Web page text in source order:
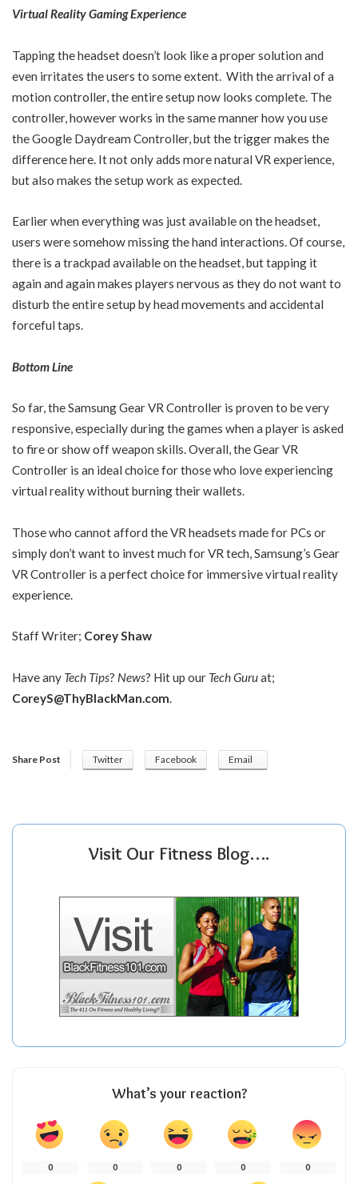
Virtual Reality Gaming Experience
Tapping the headset doesn’t look like a proper solution and
even irritates the users to some extent. With the arrival of a
motion controller, the entire setup now looks complete. The
controller, however works in the same manner how you use
the Google Daydream Controller, but the trigger makes the
difference here. It not only adds more natural VR experience,
but also makes the setup work as expected.
Earlier when everything was just available on the headset,
users were somehow missing the hand interactions. Of course,
there is a trackpad available on the headset, but tapping it
again and again makes players nervous as they do not want to
disturb the entire setup by head movements and accidental
forceful taps.
Bottom Line
So far, the Samsung Gear VR Controller is proven to be very
responsive, especially during the games when a player is asked
to fire or show off weapon skills. Overall, the Gear VR
Controller is an ideal choice for those who love experiencing
virtual reality without burning their wallets.
Those who cannot afford the VR headsets made for PCs or
simply don’t want to invest much for VR tech, Samsung’s Gear
VR Controller is a perfect choice for immersive virtual reality
experience.
Staff Writer; Corey Shaw
Have any Tech Tips? News? Hit up our Tech Guruat;
CoreyS@ThyBlackMan.com.
Share Post Twitter Facebook Email
Visit Our Fitness Blog….
What’s your reaction?
0 0 0 0 0